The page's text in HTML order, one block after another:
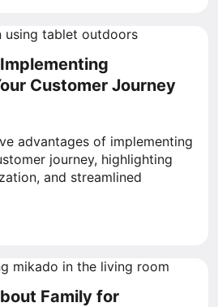
Customer Journey
advantages of implementing
journey, highlighting
and streamlined
Family for